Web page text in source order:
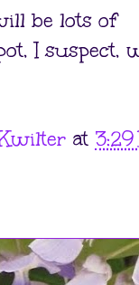
be lots of
I suspect,
at